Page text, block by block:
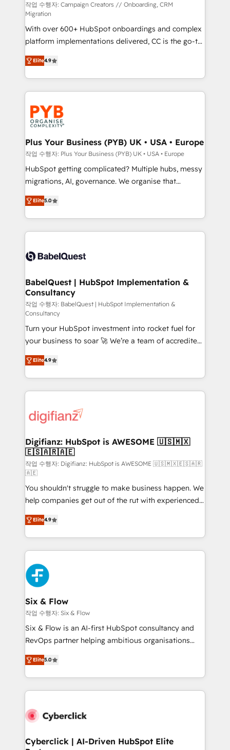
guided implementation and seamless integration of
the CRM platform into your digital ecosystem. Would
you like support in deploying your inbound
marketing strategy? We'll provide support tailored
to your needs and sales objectives. With 125+
certifications, we are part of the most certified
Canadian agencies, and we both hold Onboarding
Accreditations. Based in Canada (coast to coast), our
services are offered in both English & French.
작업 수행자: Campaign Creators // Onboarding, CRM
Migration
With over 600+ HubSpot onboardings and complex
platform implementations delivered, CC is the go-to
Elite Solutions Partner for businesses ready to
migrate, replatform, and scale smarter. We specialize
in high-impact CRM and CMS migrations and
onboarding from platforms like Salesforce, NetSuite,
Zoho, Pardot, Marketo, Microsoft Dynamics, Wix,
WordPress and legacy CRMs, turning fragmented
systems into unified, growth-ready HubSpot
architectures that accelerate revenue operations and
performance. - Multi-object CRM migration, cleanup,
and implementation. - Pre-built and custom
integrations across your full tech stack. - Custom
- Dashboards, lifecycle campaigns, and lead
nurturing sequences. - Cross-hub setup across
scalable retainers. Let’s make HubSpot your most
powerful growth engine. Built to convert, scale, and
Elite4.9
Plus Your Business (PYB) UK • USA • Europe
작업 수행자: Plus Your Business (PYB) UK • USA • Europe
HubSpot getting complicated? Multiple hubs, messy
migrations, AI, governance. We organise that
complexity, so your team can put HubSpot to work...
Welcome to our Profile! We help with: • CRM
implementation, reports, workflows, and team
training • CRM migration from Salesforce, Pipedrive,
custom API integrations • AI governance for
Boutique 'Elite' team of 12 • 150+ clients across Sales
Hub, Marketing Hub, Service Hub, Data Hub and
CMS • ISO/IEC 27001:2022, ISO 9001:2015, and ISO
42001:2023 certified - the AI management standard •
GuardHub: our AI governance framework, built on
ISO 42001 Ready for the next step? Click the 👈
'𝗖𝗼𝗻𝘁𝗮𝗰𝘁 𝗯𝘂𝘀𝗶𝗻𝗲𝘀𝘀' button to get in touch (𝘸𝘦'𝘳𝘦
𝘴𝘶𝘱𝘦𝘳 𝘳𝘦𝘴𝘱𝘰𝘯𝘴𝘪𝘷𝘦)
Elite5.0
BabelQuest | HubSpot Implementation &
Consultancy
작업 수행자: BabelQuest | HubSpot Implementation &
Consultancy
Turn your HubSpot investment into rocket fuel for
your business to soar 🚀 We’re a team of accredited
HubSpot experts ready to help you. We can
implement the platform into complex business
environments, optimise what you've got and make
sure you can actually use it, build your website in
for you and execute it on HubSpot. We are on the
framework, meaning we've been accredited by
HubSpot and vetted by the CCS, which means we
can support public sector companies as well the
other ones listed in our profile. Our services: -
HubSpot implementation - HubSpot CMS website
build We can do lots of things. But everything we do
is there for you to: - Grow revenue, and run your
business more efficiently - Build stronger
relationships with customers - Make better
decisions with data - Find a new voice and reach
more people - Get the most out of your HubSpot
investment
Elite4.9
Digifianz: HubSpot is AWESOME 🇺🇸🇲🇽
🇪🇸🇦🇷🇦🇪
작업 수행자: Digifianz: HubSpot is AWESOME 🇺🇸🇲🇽🇪🇸🇦🇷
🇦🇪
You shouldn't struggle to make business happen. We
help companies get out of the rut with experienced,
process-oriented teams implementing HubSpot
Marketing, Sales, Service, CMS and Operations Hub,
so selling and actually engaging with your customers
feels easy and pain-free. We are a top ranked
HubSpot Elite Partner, winner of Rookie of the Year
and Customer First Awards, 4.9/5 rating in HubSpot
Reviews and 4.9/5 rating in Clutch Reviews. Digifianz
helps the following industries: logistics & 3PL, home
improvement & construction, branding and
commercialization, real estate, health, education,
SaaS, Software Dev & IT and consulting, make the
the United States, EU, UAE, Mexico and Latin
America. From casual user to super fan: make
Elite4.9
Six & Flow
작업 수행자: Six & Flow
Six & Flow is an AI-first HubSpot consultancy and
RevOps partner helping ambitious organisations
grow with clarity, confidence, and intelligence.
Operating across the UK, Netherlands, Ireland, and
Canada, we’ve delivered thousands of successful
HubSpot projects for mid-market and enterprise
combine HubSpot, data, and AI to design connected
and technology for predictable, scalable revenue
Elite5.0
Cyberclick | AI-Driven HubSpot Elite